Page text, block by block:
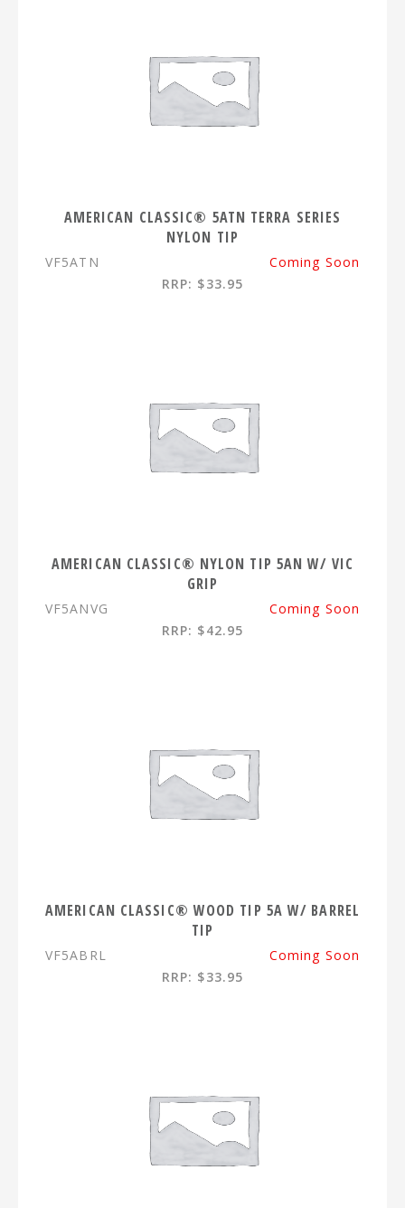
AMERICAN CLASSIC® 5ATN TERRA SERIES
NYLON TIP
VF5ATN
Coming Soon
RRP: $33.95
AMERICAN CLASSIC® NYLON TIP 5AN W/ VIC
GRIP
VF5ANVG
Coming Soon
RRP: $42.95
AMERICAN CLASSIC® WOOD TIP 5A W/ BARREL
TIP
VF5ABRL
Coming Soon
RRP: $33.95